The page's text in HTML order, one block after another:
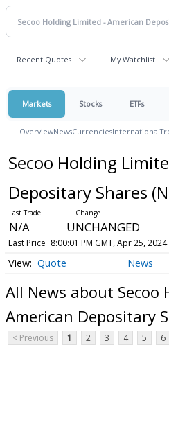
Recent Quotes My Watchlist
Markets Stocks ETFs
OverviewNewsCurrenciesInternational
Secoo Holding
Depositary Shares
N/A UNCHANGED
Last Price 8:00:01 PM GMT, Apr 25, 2024
Quote News
All News about Secoo
American Depositary
< Previous 1 2 3 4 5 6